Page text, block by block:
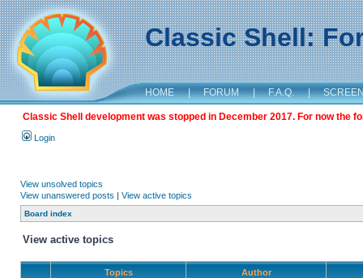
Classic Shell:
HOME | FORUM | F.A.Q. |
Classic Shell development was stopped in December 2017. For now the
Login
View unsolved topics
View unanswered posts | View active topics
Board index
View active topics
Topics Author